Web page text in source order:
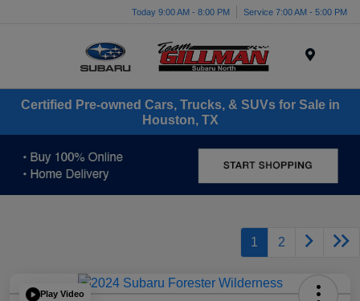
Today 9:00 AM - 8:00 PM Service 7:00 AM - 5:00 PM
Certified Pre-owned Cars, Trucks, & SUVs for Sale in
Houston, TX
1 2
Play Video